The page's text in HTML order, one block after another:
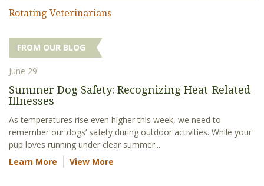
Rotating Veterinarians
FROM OUR BLOG
June 29
Summer Dog Safety: Recognizing Heat-Related
Illnesses
As temperatures rise even higher this week, we need to
remember our dogs’ safety during outdoor activities. While your
pup loves running under clear summer...
Learn More
View More